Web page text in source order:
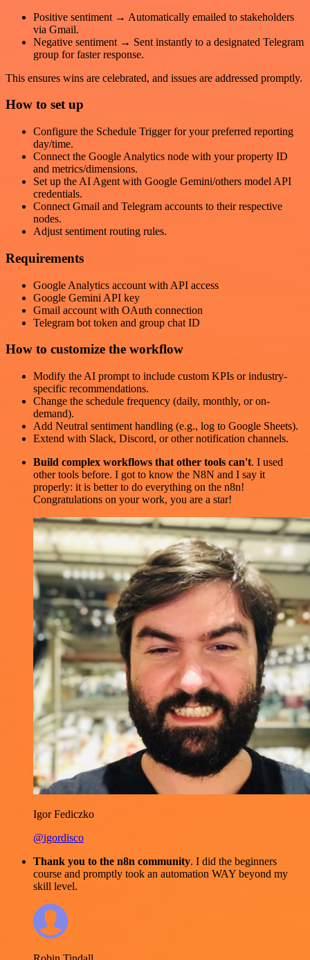
Positive sentiment → Automatically emailed to stakeholders
via Gmail.
Negative sentiment → Sent instantly to a designated Telegram
group for faster response.
This ensures wins are celebrated, and issues are addressed promptly.
How to set up
Configure the Schedule Trigger for your preferred reporting
day/time.
Connect the Google Analytics node with your property ID
and metrics/dimensions.
Set up the AI Agent with Google Gemini/others model API
credentials.
Connect Gmail and Telegram accounts to their respective
nodes.
Adjust sentiment routing rules.
Requirements
Google Analytics account with API access
Google Gemini API key
Gmail account with OAuth connection
Telegram bot token and group chat ID
How to customize the workflow
Modify the AI prompt to include custom KPIs or industry-
specific recommendations.
Change the schedule frequency (daily, monthly, or on-
demand).
Add Neutral sentiment handling (e.g., log to Google Sheets).
Extend with Slack, Discord, or other notification channels.
Build complex workflows that other tools can't. I used
other tools before. I got to know the N8N and I say it
properly: it is better to do everything on the n8n!
Congratulations on your work, you are a star!
Igor Fediczko
@igordisco
Thank you to the n8n community. I did the beginners
course and promptly took an automation WAY beyond my
skill level.